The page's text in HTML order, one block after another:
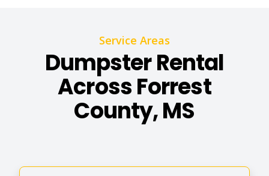
Service Areas
Dumpster Rental
Across Forrest
County, MS